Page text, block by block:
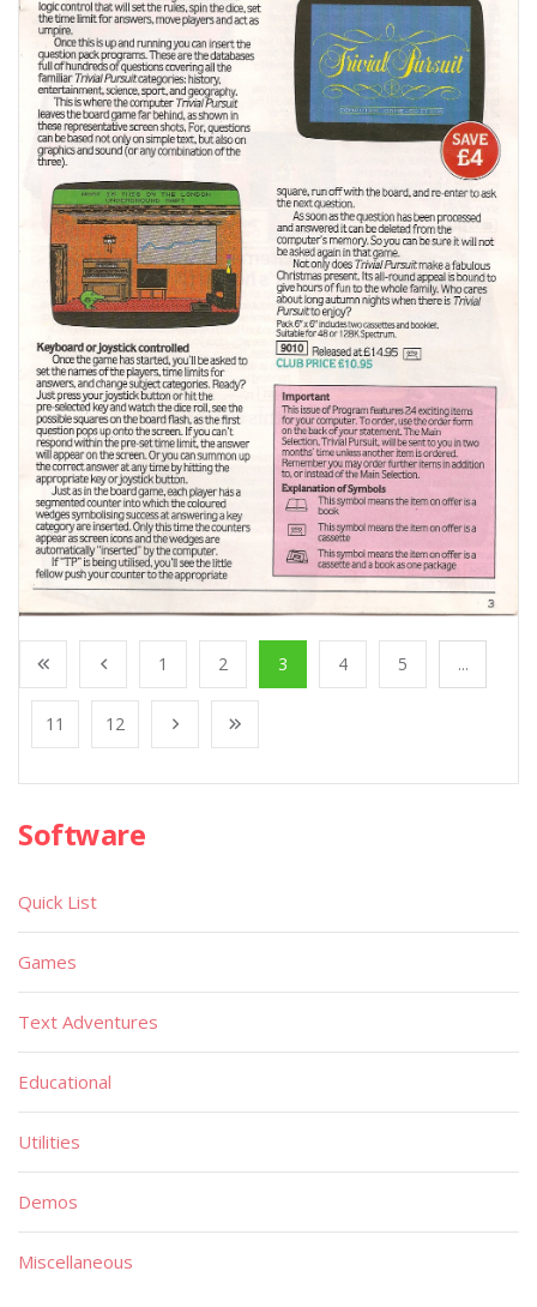
1 2 3 4 5 ...
11 12
Software
Quick List
Games
Text Adventures
Educational
Utilities
Demos
Miscellaneous